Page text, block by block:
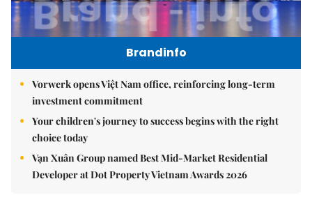
Brandinfo
Vorwerk opens Việt Nam office, reinforcing long-term
investment commitment
Your children's journey to success begins with the right
choice today
Vạn Xuân Group named Best Mid-Market Residential
Developer at Dot Property Vietnam Awards 2026